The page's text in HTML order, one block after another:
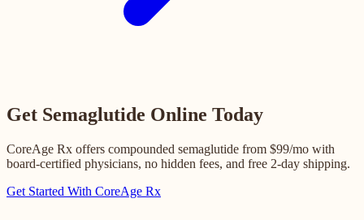
Get Semaglutide Online Today
CoreAge Rx offers compounded semaglutide from $99/mo with
board-certified physicians, no hidden fees, and free 2-day shipping.
Get Started With CoreAge Rx